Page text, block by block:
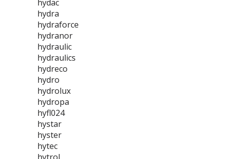
hydac
hydra
hydraforce
hydranor
hydraulic
hydraulics
hydreco
hydro
hydrolux
hydropa
hyfl024
hystar
hyster
hytec